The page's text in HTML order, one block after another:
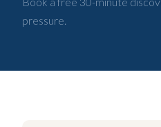
pressure.